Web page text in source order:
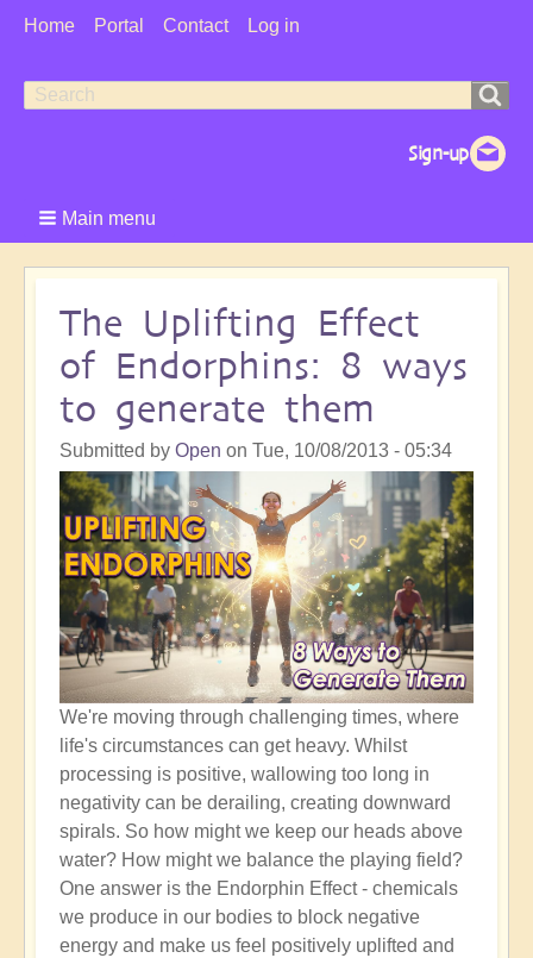
User
Home Portal Contact Log in
Search
Search
Main menu
The Uplifting Effect
of Endorphins: 8 ways
to generate them
Submitted by Open on Tue, 10/08/2013 - 05:34
We're moving through challenging times, where
life's circumstances can get heavy. Whilst
processing is positive, wallowing too long in
negativity can be derailing, creating downward
spirals. So how might we keep our heads above
water? How might we balance the playing field?
One answer is the Endorphin Effect - chemicals
we produce in our bodies to block negative
energy and make us feel positively uplifted and